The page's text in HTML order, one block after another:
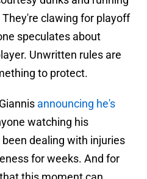
clawing for playoff
speculates about
Unwritten rules are
to protect.
announcing he's
watching his
dealing with injuries
for weeks. And for